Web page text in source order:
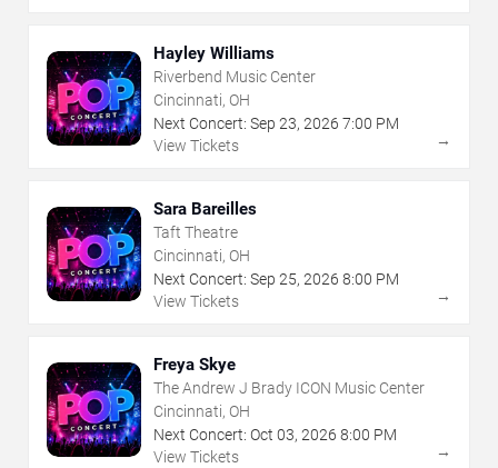
Hayley Williams
Riverbend Music Center
Cincinnati, OH
Next Concert: Sep 23, 2026 7:00 PM
View Tickets
→
Sara Bareilles
Taft Theatre
Cincinnati, OH
Next Concert: Sep 25, 2026 8:00 PM
View Tickets
→
Freya Skye
The Andrew J Brady ICON Music Center
Cincinnati, OH
Next Concert: Oct 03, 2026 8:00 PM
View Tickets
→